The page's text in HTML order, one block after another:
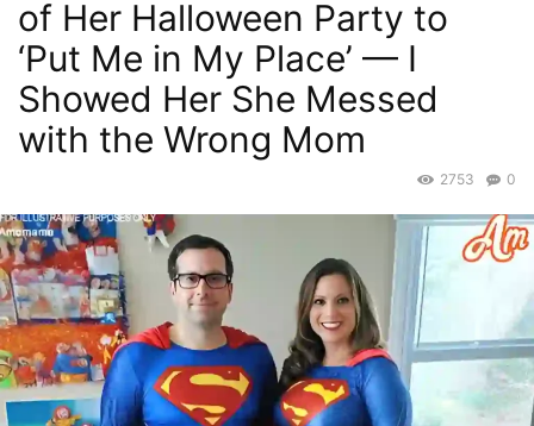
of Her Halloween Party to
‘Put Me in My Place’ — I
Showed Her She Messed
with the Wrong Mom
0
2753